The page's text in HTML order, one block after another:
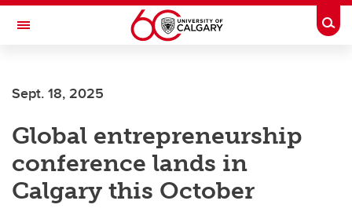
Skip to main content
Toggle Navigation
Sept. 18, 2025
Global entrepreneurship
conference lands in
Calgary this October